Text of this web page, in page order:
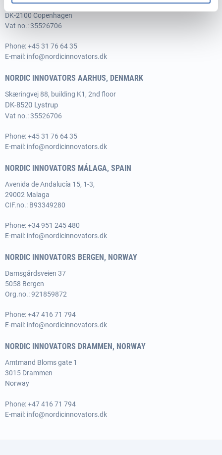
Teglværksgade 27 A, st.
DK-2100 Copenhagen
Vat no.: 35526706
Phone:+45 31 76 64 35
E-mail: info@nordicinnovators.dk
NORDIC INNOVATORS AARHUS, DENMARK
Skæringvej 88, building K1, 2nd floor
DK-8520 Lystrup
Vat no.: 35526706
Phone:+45 31 76 64 35
E-mail: info@nordicinnovators.dk
NORDIC INNOVATORS MÁLAGA, SPAIN
Avenida de Andalucía 15, 1-3,
29002 Malaga
CIF.no.: B93349280
Phone:+34 951 245 480
E-mail: info@nordicinnovators.dk
NORDIC INNOVATORS BERGEN, NORWAY
Damsgårdsveien 37
5058 Bergen
Org.no.: 921859872
Phone:+47 416 71 794
E-mail: info@nordicinnovators.dk
NORDIC INNOVATORS DRAMMEN, NORWAY
Amtmand Bloms gate 1
3015 Drammen
Norway
Phone:+47 416 71 794
E-mail: info@nordicinnovators.dk